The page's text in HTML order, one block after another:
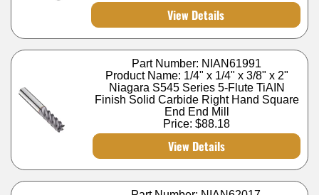
View Details
Part Number: NIAN61991
Product Name: 1/4" x 1/4" x 3/8" x 2"
Niagara S545 Series 5-Flute TiAIN
Finish Solid Carbide Right Hand Square
End End Mill
Price:$88.18
View Details